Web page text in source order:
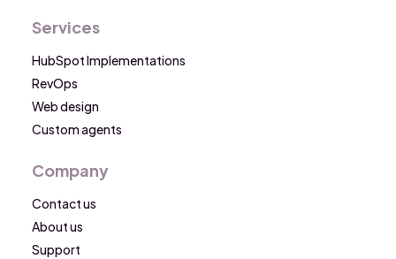
Services
HubSpot Implementations
RevOps
Web design
Custom agents
Company
Contact us
About us
Support